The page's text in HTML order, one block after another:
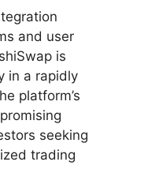
and user
is
in a rapidly
platform’s
seeking
trading